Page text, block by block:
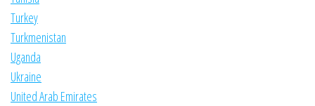
Turkey
Turkmenistan
Uganda
Ukraine
United Arab Emirates